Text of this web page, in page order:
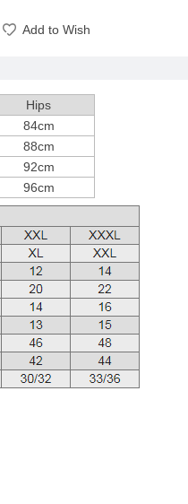
Add to Wish
Hips
84cm
88cm
92cm
96cm